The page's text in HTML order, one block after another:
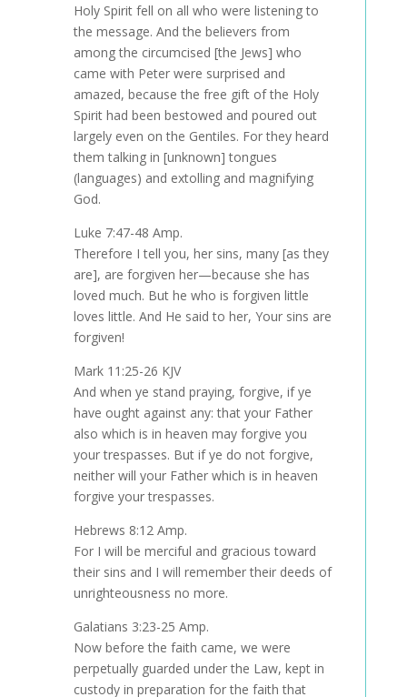
Holy Spirit fell on all who were listening to
the message. And the believers from
among the circumcised [the Jews] who
came with Peter were surprised and
amazed, because the free gift of the Holy
Spirit had been bestowed and poured out
largely even on the Gentiles. For they heard
them talking in [unknown] tongues
(languages) and extolling and magnifying
God.
Luke 7:47-48 Amp.
Therefore I tell you, her sins, many [as they
are], are forgiven her—because she has
loved much. But he who is forgiven little
loves little. And He said to her, Your sins are
forgiven!
Mark 11:25-26 KJV
And when ye stand praying, forgive, if ye
have ought against any: that your Father
also which is in heaven may forgive you
your trespasses. But if ye do not forgive,
neither will your Father which is in heaven
forgive your trespasses.
Hebrews 8:12 Amp.
For I will be merciful and gracious toward
their sins and I will remember their deeds of
unrighteousness no more.
Galatians 3:23-25 Amp.
Now before the faith came, we were
perpetually guarded under the Law, kept in
custody in preparation for the faith that